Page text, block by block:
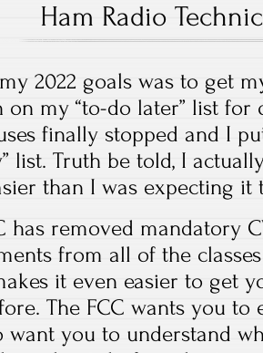
Ham Radio
2022 goals was to get
on my “to-do later” list for
finally stopped and I
list. Truth be told, I
than I was expecting it
has removed mandatory
from all of the
it even easier to get
The FCC wants you to
want you to understand